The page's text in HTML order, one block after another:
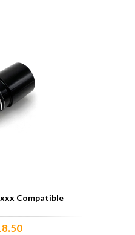
Compatible